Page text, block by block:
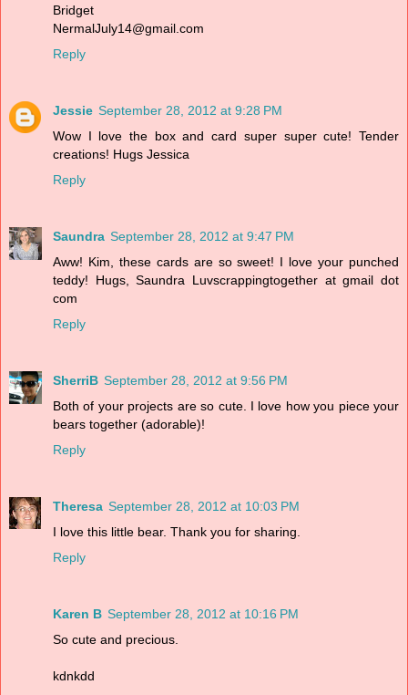
Bridget
NermalJuly14@gmail.com
Reply
Jessie September 28, 2012 at 9:28 PM
Wow I love the box and card super super cute! Tender
creations! Hugs Jessica
Reply
Saundra September 28, 2012 at 9:47 PM
Aww! Kim, these cards are so sweet! I love your punched
teddy! Hugs, Saundra Luvscrappingtogether at gmail dot
com
Reply
SherriB September 28, 2012 at 9:56 PM
Both of your projects are so cute. I love how you piece your
bears together (adorable)!
Reply
Theresa September 28, 2012 at 10:03 PM
I love this little bear. Thank you for sharing.
Reply
Karen B September 28, 2012 at 10:16 PM
So cute and precious.
kdnkdd